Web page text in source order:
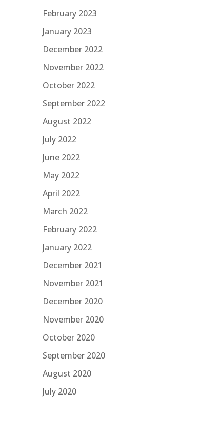
February 2023
January 2023
December 2022
November 2022
October 2022
September 2022
August 2022
July 2022
June 2022
May 2022
April 2022
March 2022
February 2022
January 2022
December 2021
November 2021
December 2020
November 2020
October 2020
September 2020
August 2020
July 2020